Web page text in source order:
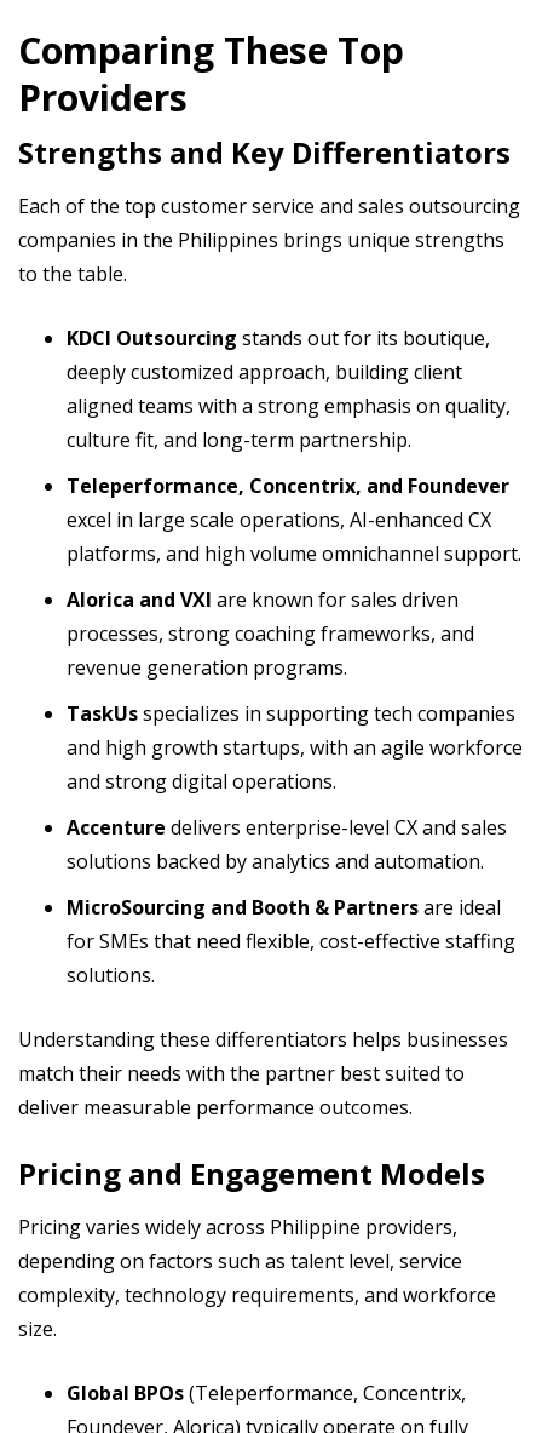
Comparing These Top
Providers
Strengths and Key Differentiators
Each of the top customer service and sales outsourcing
companies in the Philippines brings unique strengths
to the table.
KDCI Outsourcing stands out for its boutique,
deeply customized approach, building client
aligned teams with a strong emphasis on quality,
culture fit, and long-term partnership.
Teleperformance, Concentrix, and Foundever
excel in large scale operations, AI-enhanced CX
platforms, and high volume omnichannel support.
Alorica and VXI are known for sales driven
processes, strong coaching frameworks, and
revenue generation programs.
TaskUsspecializes in supporting tech companies
and high growth startups, with an agile workforce
and strong digital operations.
Accenture delivers enterprise-level CX and sales
solutions backed by analytics and automation.
MicroSourcing and Booth & Partnersare ideal
for SMEs that need flexible, cost-effective staffing
solutions.
Understanding these differentiators helps businesses
match their needs with the partner best suited to
deliver measurable performance outcomes.
Pricing and Engagement Models
Pricing varies widely across Philippine providers,
depending on factors such as talent level, service
complexity, technology requirements, and workforce
size.
Global BPOs(Teleperformance, Concentrix,
Foundever, Alorica) typically operate on fully